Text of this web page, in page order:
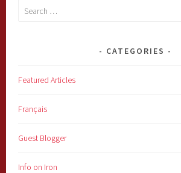
Search
CATEGORIES
Featured Articles
Français
Guest Blogger
Info on Iron